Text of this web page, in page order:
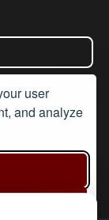
user
and analyze
1974, it is an
products are